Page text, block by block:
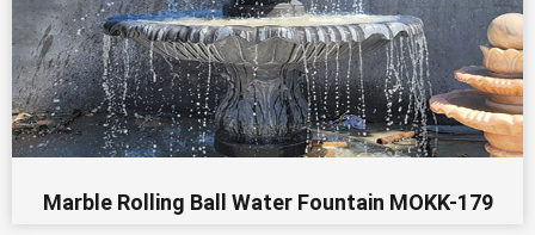
Marble Rolling Ball Water Fountain MOKK-179